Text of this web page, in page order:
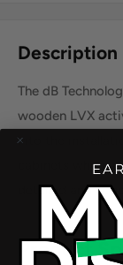
Description
The dB
wooden LVX
into the
cabinets where
detailed and
Product